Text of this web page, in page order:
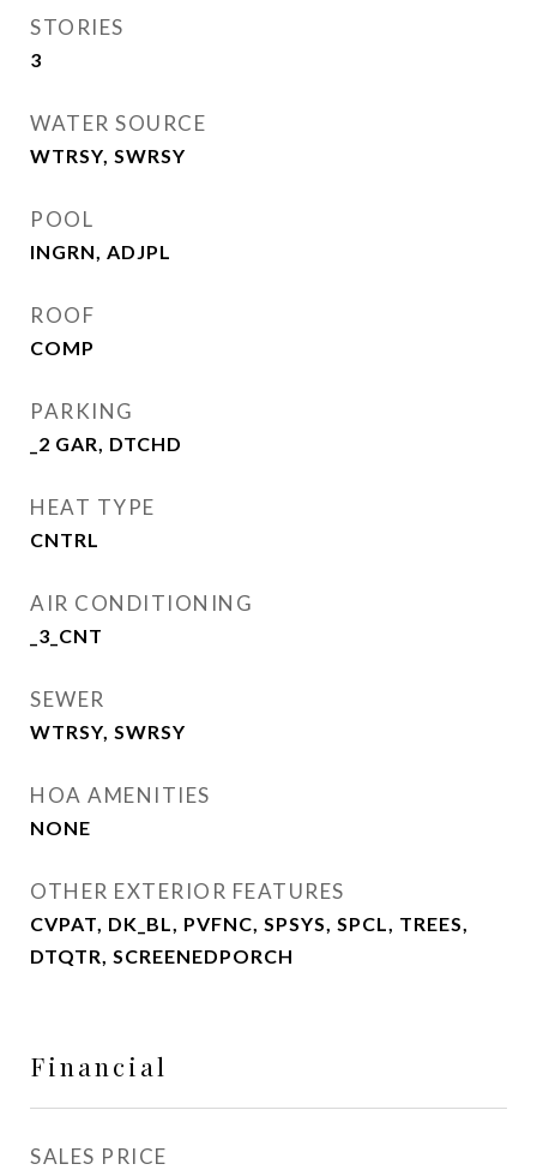
STORIES
3
WATER SOURCE
WTRSY, SWRSY
POOL
INGRN, ADJPL
ROOF
COMP
PARKING
_2 GAR, DTCHD
HEAT TYPE
CNTRL
AIR CONDITIONING
_3_CNT
SEWER
WTRSY, SWRSY
HOA AMENITIES
NONE
OTHER EXTERIOR FEATURES
CVPAT, DK_BL, PVFNC, SPSYS, SPCL, TREES,
DTQTR, SCREENEDPORCH
Financial
SALES PRICE